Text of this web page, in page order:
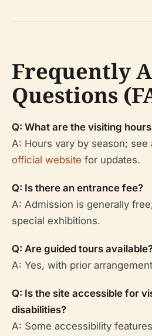
Frequently
Questions
Q: What are the visiting
A: Hours vary by season;
official website for updates.
Q: Is there an entrance fee?
A: Admission is generally
special exhibitions.
Q: Are guided tours
A: Yes, with prior
Q: Is the site accessible for
disabilities?
A: Some accessibility